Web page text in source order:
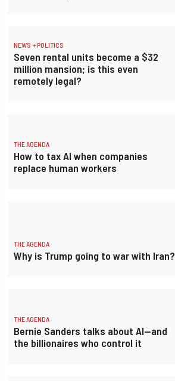
NEWS + POLITICS
Seven rental units become a $32
million mansion; is this even
remotely legal?
THE AGENDA
How to tax AI when companies
replace human workers
THE AGENDA
Why is Trump going to war with Iran?
THE AGENDA
Bernie Sanders talks about AI—and
the billionaires who control it